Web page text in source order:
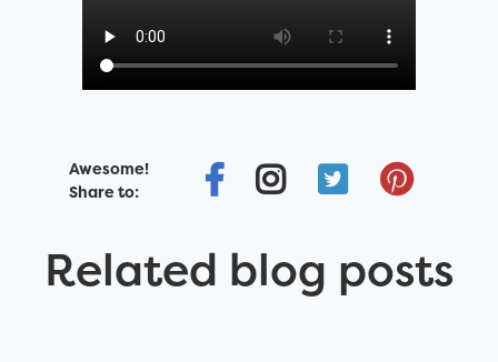
Awesome!
Share to:
Related blog posts